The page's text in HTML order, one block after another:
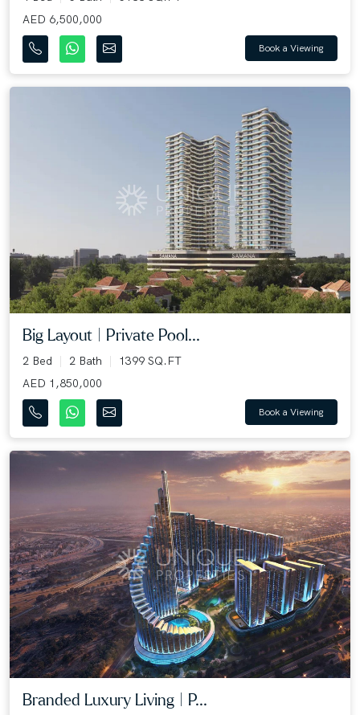
AED 6,500,000
Book a Viewing
Big Layout | Private Pool...
2 Bed 2 Bath
1399 SQ.FT
AED 1,850,000
Book a Viewing
Branded Luxury Living | P...